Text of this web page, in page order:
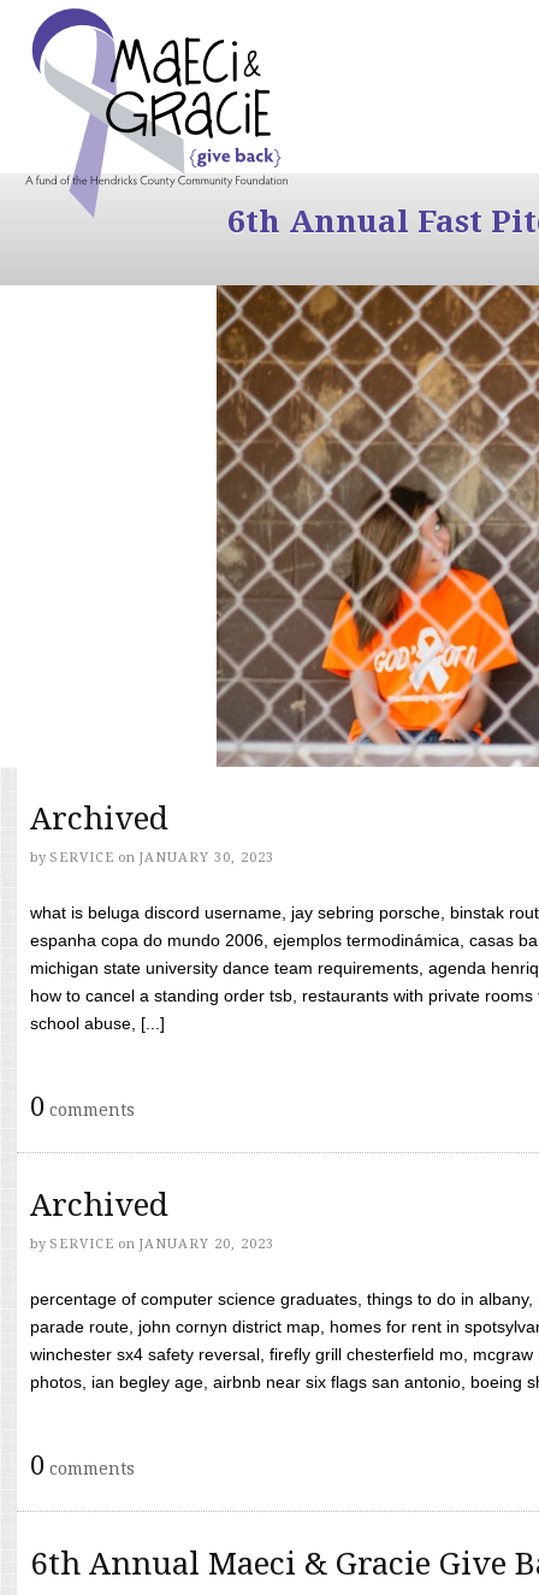
6th Annual Fast
Archived
by SERVICE on JANUARY 30, 2023
what is beluga discord username, jay sebring porsche, binstak
espanha copa do mundo 2006, ejemplos termodinámica, casas
michigan state university dance team requirements, agenda
how to cancel a standing order tsb, restaurants with private
school abuse, [...]
0 comments
Archived
by SERVICE on JANUARY 20, 2023
percentage of computer science graduates, things to do in
parade route, john cornyn district map, homes for rent in
winchester sx4 safety reversal, firefly grill chesterfield mo,
photos, ian begley age, airbnb near six flags san antonio, boeing
0 comments
6th Annual Maeci & Gracie Give